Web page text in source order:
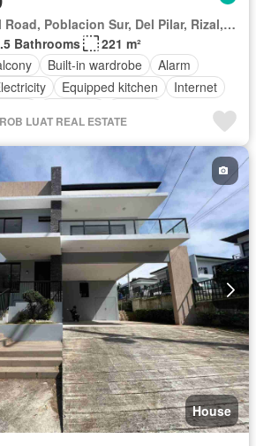
Pinagpanaan-Rizal Road, Poblacion Sur, Del Pilar, Rizal, Nueva Ecija
Bathrooms
221 m²
Built-in wardrobe
Alarm
Equipped kitchen
Internet
Panoramic view
Water tank
Patio
disabilities
Garden
Grill
Lift Library Gym
Sauna
pool Tennis court Unfurnished
LUAT REAL ESTATE
House